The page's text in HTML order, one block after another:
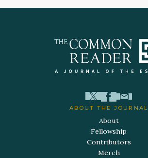
ABOUT THE JOURNAL
About
Fellowship
Contributors
Merch